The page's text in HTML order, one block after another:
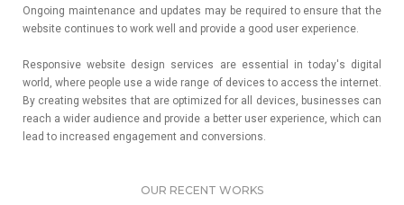
Ongoing maintenance and updates may be required to ensure that the
website continues to work well and provide a good user experience.
Responsive website design services are essential in today's digital
world, where people use a wide range of devices to access the internet.
By creating websites that are optimized for all devices, businesses can
reach a wider audience and provide a better user experience, which can
lead to increased engagement and conversions.
OUR RECENT WORKS